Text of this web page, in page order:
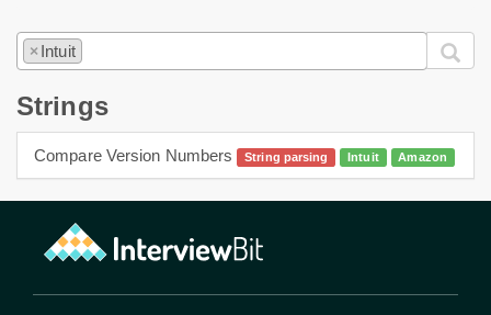
× Intuit
Strings
Compare Version Numbers String parsing Intuit Amazon